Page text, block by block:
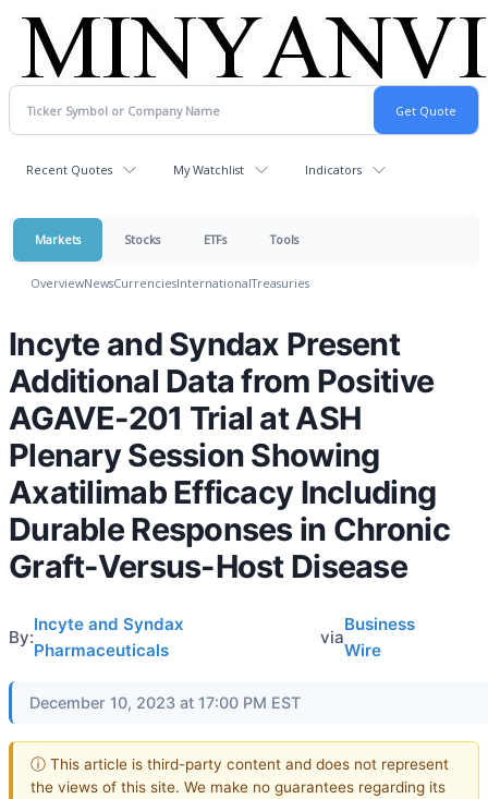
Recent Quotes My Watchlist Indicators
Markets Stocks ETFs Tools
OverviewNewsCurrenciesInternationalTreasuries
Incyte and Syndax Present
Additional Data from Positive
AGAVE-201 Trial at ASH
Plenary Session Showing
Axatilimab Efficacy Including
Durable Responses in Chronic
Graft-Versus-Host Disease
By:
Incyte and Syndax
Pharmaceuticals
via
Business
Wire
December 10, 2023 at 17:00 PM EST
ⓘ This article is third-party content and does not represent
the views of this site. We make no guarantees regarding its